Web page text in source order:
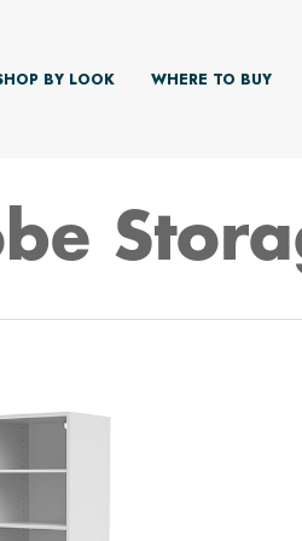
BY LOOK WHERE TO BUY